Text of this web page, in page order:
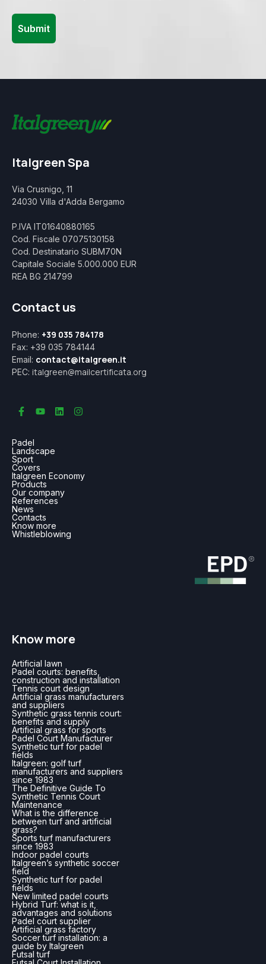
Italgreen Spa
Via Crusnigo, 11
24030 Villa d'Adda Bergamo
P.IVA IT01640880165
Cod. Fiscale 07075130158
Cod. Destinatario SUBM70N
Capitale Sociale 5.000.000 EUR
REA BG 214799
Contact us
Phone: +39 035 784178
Fax: +39 035 784144
Email: contact@italgreen.it
PEC: italgreen@mailcertificata.org
Padel
Landscape
Sport
Covers
Italgreen Economy
Products
Our company
References
News
Contacts
Know more
Whistleblowing
Know more
Artificial lawn
Padel courts: benefits,
construction and installation
Tennis court design
Artificial grass manufacturers
and suppliers
Synthetic grass tennis court:
benefits and supply
Artificial grass for sports
Padel Court Manufacturer
Synthetic turf for padel
fields
Italgreen: golf turf
manufacturers and suppliers
since 1983
The Definitive Guide To
Synthetic Tennis Court
Maintenance
What is the difference
between turf and artificial
grass?
Sports turf manufacturers
since 1983
Indoor padel courts
Italgreen’s synthetic soccer
field
Synthetic turf for padel
fields
New limited padel courts
Hybrid Turf: what is it,
advantages and solutions
Padel court supplier
Artificial grass factory
Soccer turf installation: a
guide by Italgreen
Futsal turf